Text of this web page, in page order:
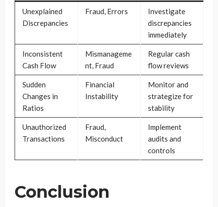
Unexplained
Discrepancies
Fraud, Errors
Investigate
discrepancies
immediately
Inconsistent
Cash Flow
Mismanageme
nt, Fraud
Regular cash
flow reviews
Sudden
Changes in
Ratios
Financial
Instability
Monitor and
strategize for
stability
Unauthorized
Transactions
Fraud,
Misconduct
Implement
audits and
controls
Conclusion